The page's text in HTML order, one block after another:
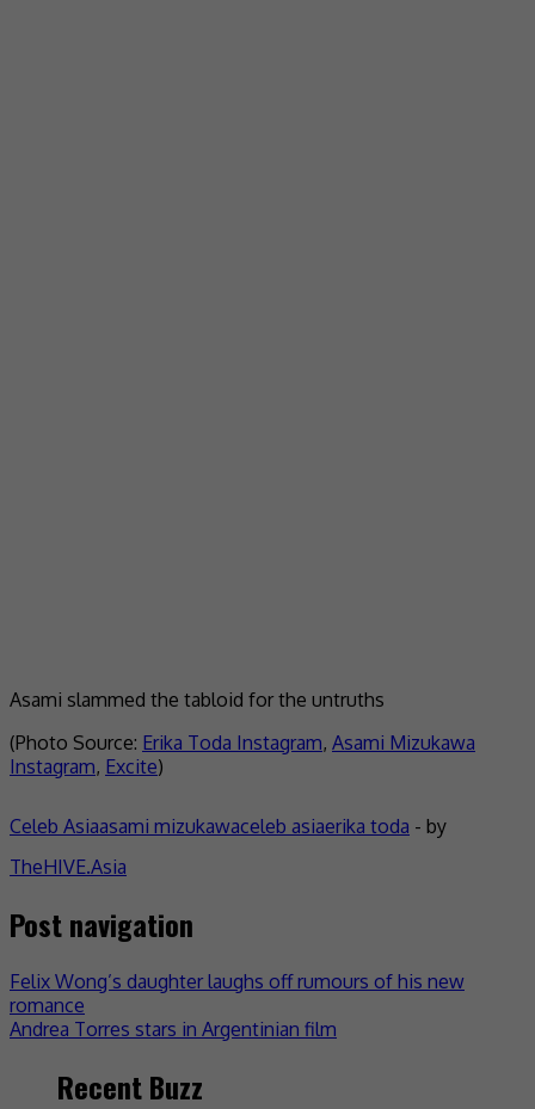
Asami slammed the tabloid for the untruths
(Photo Source: Erika Toda Instagram, Asami Mizukawa
Instagram, Excite)
Celeb Asiaasami mizukawaceleb asiaerika toda - by
TheHIVE.Asia
Post navigation
Felix Wong’s daughter laughs off rumours of his new
romance
Andrea Torres stars in Argentinian film
Recent Buzz